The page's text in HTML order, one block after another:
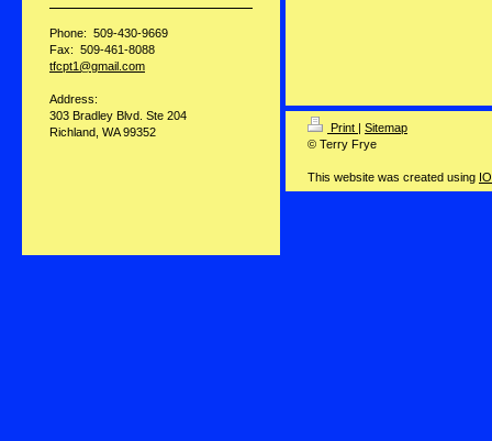
Phone: 509-430-9669
Fax: 509-461-8088
tfcpt1@gmail.com
Address:
303 Bradley Blvd. Ste 204
Richland, WA 99352
Print | Sitemap
© Terry Frye
This website was created using